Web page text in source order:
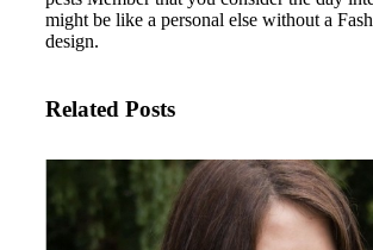
might be like a personal else without a
design.
Related Posts